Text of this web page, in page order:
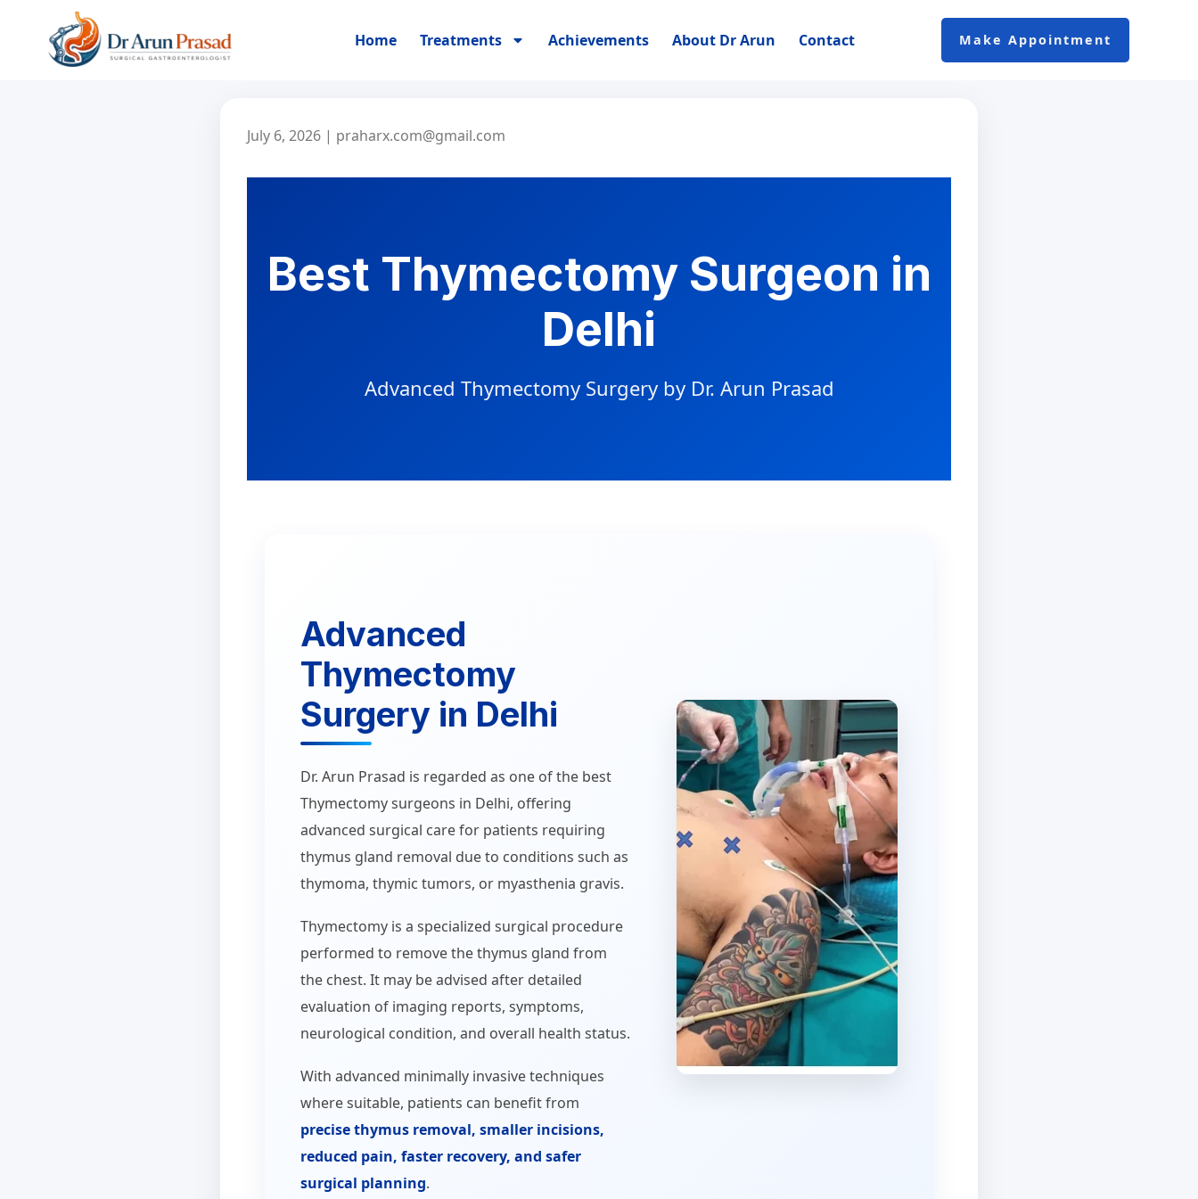
Home Treatments Achievements About Dr Arun Contact Make Appointment
July 6, 2026 | praharx.com@gmail.com
Best Thymectomy Surgeon in
Delhi
Advanced Thymectomy Surgery by Dr. Arun Prasad
Advanced
Thymectomy
Surgery in Delhi
Dr. Arun Prasad is regarded as one of the best
Thymectomy surgeons in Delhi, offering
advanced surgical care for patients requiring
thymus gland removal due to conditions such as
thymoma, thymic tumors, or myasthenia gravis.
Thymectomy is a specialized surgical procedure
performed to remove the thymus gland from
the chest. It may be advised after detailed
evaluation of imaging reports, symptoms,
neurological condition, and overall health status.
With advanced minimally invasive techniques
where suitable, patients can benefit from
precise thymus removal, smaller incisions,
reduced pain, faster recovery, and safer
surgical planning.